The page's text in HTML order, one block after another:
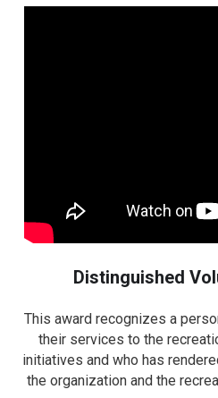
Distinguished
This award recognizes a
their services to the
initiatives and who has
the organization and the